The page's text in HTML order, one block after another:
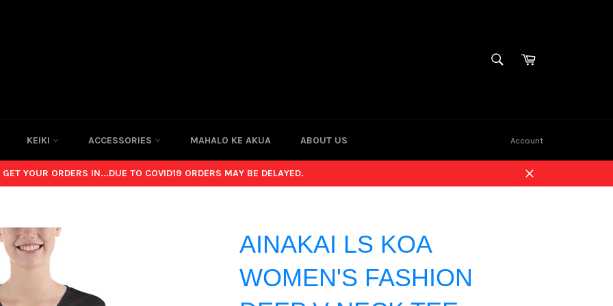
SEARCHCart
KEIKI ACCESSORIES MAHALO KE AKUA ABOUT US Account
GET YOUR ORDERS IN...DUE TO COVID19 ORDERS MAY BE DELAYED.
Close
AINAKAI LS KOA
WOMEN'S FASHION